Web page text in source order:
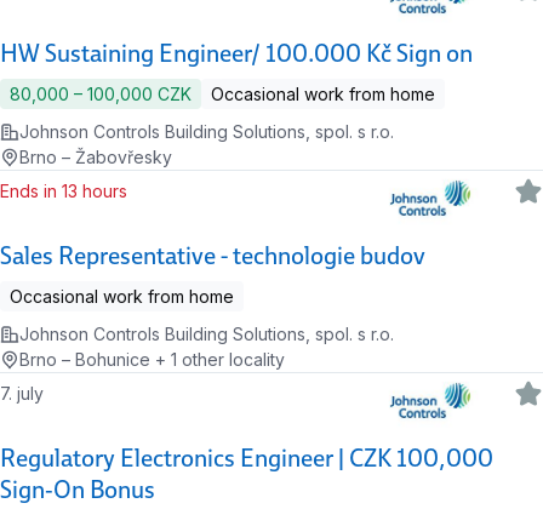
HW Sustaining Engineer/ 100.000 Kč Sign on
80,000 ‍–‍ 100,000 CZK
Occasional work from home
Johnson Controls Building Solutions, spol. s r.o.
Brno – Žabovřesky
Sales Representative - technologie budov
Ends in 13 hours
Occasional work from home
Johnson Controls Building Solutions, spol. s r.o.
Brno – Bohunice + 1 other locality
Regulatory Electronics Engineer | CZK 100,000
Sign‑On Bonus
7. july